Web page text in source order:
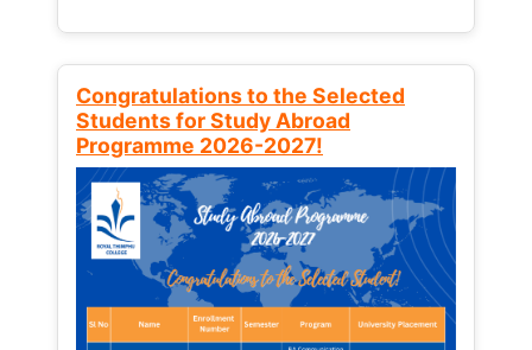
Congratulations to the Selected
Students for Study Abroad
Programme 2026-2027!